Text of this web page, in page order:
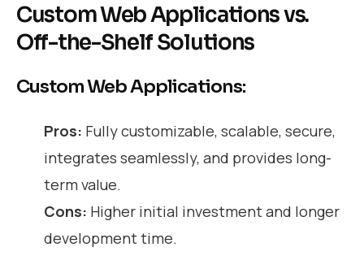
Custom Web Applications vs.
Off-the-Shelf Solutions
Custom Web Applications:
Pros: Fully customizable, scalable, secure,
integrates seamlessly, and provides long-
term value.
Cons: Higher initial investment and longer
development time.